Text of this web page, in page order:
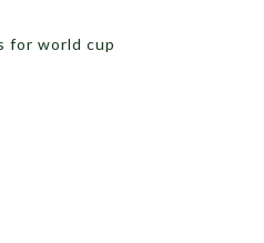
for world cup